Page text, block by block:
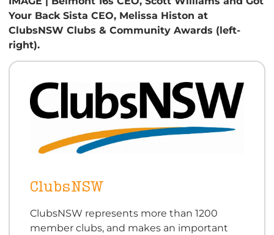
Your Back Sista CEO, Melissa Histon at
ClubsNSW Clubs & Community Awards (left-
right).
ClubsNSW
ClubsNSW represents more than 1200
member clubs, and makes an important